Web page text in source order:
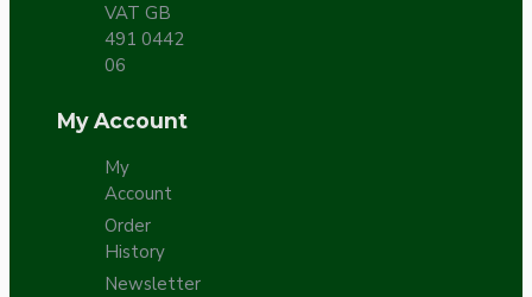
VAT GB
491 0442
06
My Account
My
Account
Order
History
Newsletter